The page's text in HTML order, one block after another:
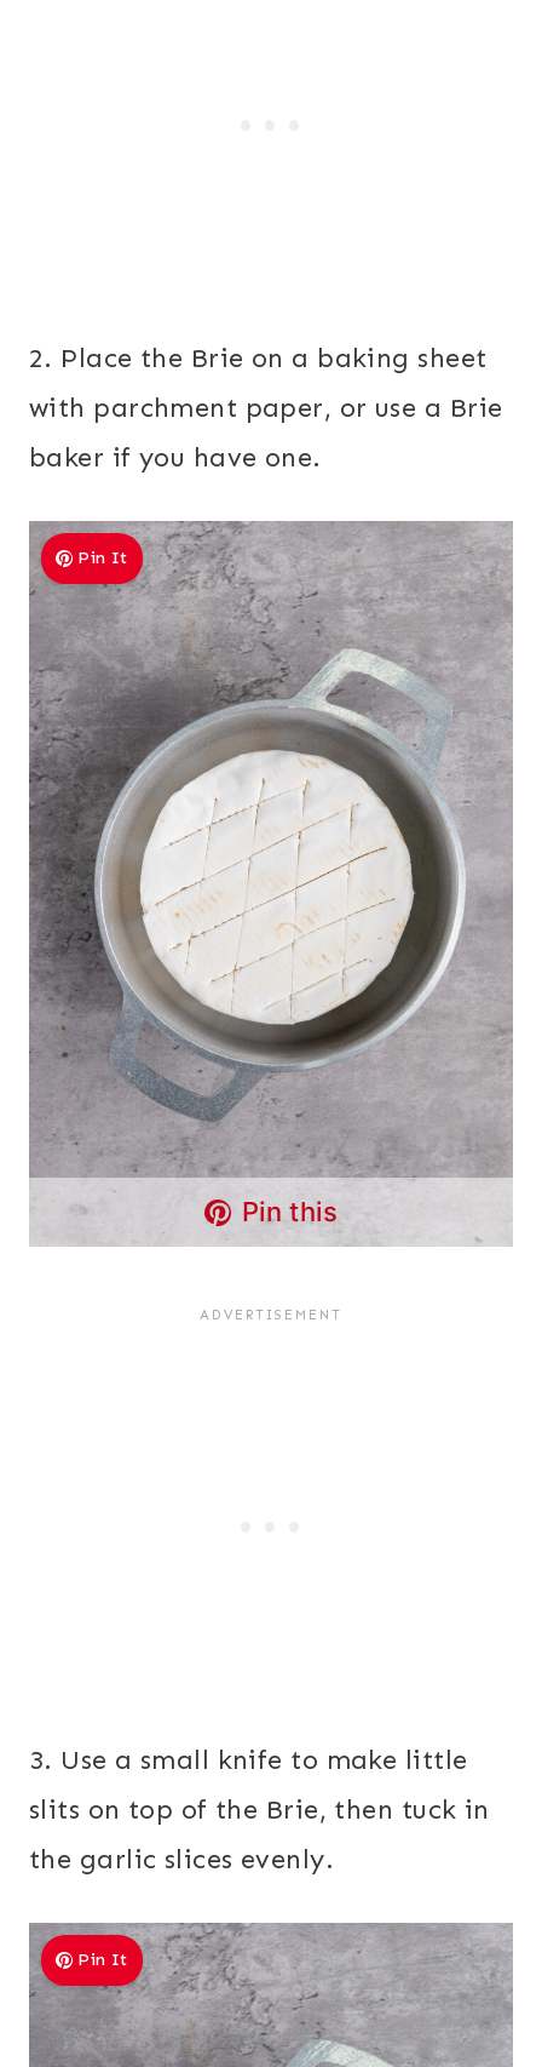
2. Place the Brie on a baking sheet
with parchment paper, or use a Brie
baker if you have one.
Pin It
Pin this
3. Use a small knife to make little
slits on top of the Brie, then tuck in
the garlic slices evenly.
Pin It